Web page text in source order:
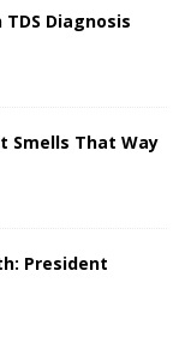
Diagnosis
Smells That Way
President